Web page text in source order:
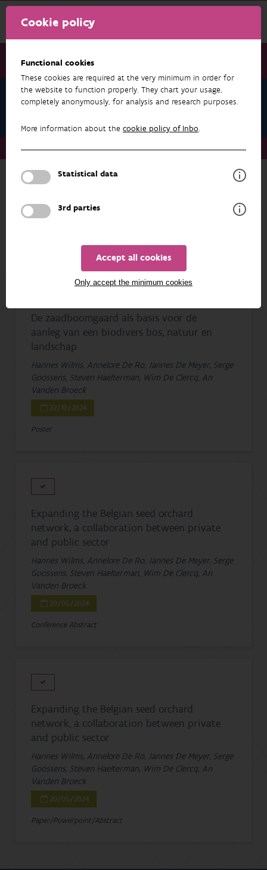
Cookie policy
Functional cookies
These cookies are required at the very minimum in order for
the website to function properly. They chart your usage,
completely anonymously, for analysis and research purposes.
More information about the cookie policy of Inbo.
Statistical data
3rd parties
Accept all cookies
Only accept the minimum cookies
Serge Goossens
About us Staff Serge Goossens Publications
De zaadboomgaard als basis voor de
aanleg van een biodivers bos, natuur en
landschap
Hannes Wilms, Annelore De Ro, Jannes De Meyer, Serge
Goossens, Steven Haelterman, Wim De Clercq, An
Vanden Broeck
22/10/2024
Poster
Expanding the Belgian seed orchard
network, a collaboration between private
and public sector
Hannes Wilms, Annelore De Ro, Jannes De Meyer, Serge
Goossens, Steven Haelterman, Wim De Clercq, An
Vanden Broeck
20/05/2024
Conference Abstract
Expanding the Belgian seed orchard
network, a collaboration between private
and public sector
Hannes Wilms, Annelore De Ro, Jannes De Meyer, Serge
Goossens, Steven Haelterman, Wim De Clercq, An
Vanden Broeck
20/05/2024
Paper/Powerpoint/Abstract